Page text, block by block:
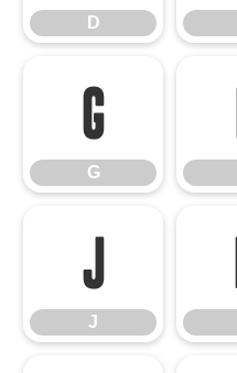
D
G
G
J
J